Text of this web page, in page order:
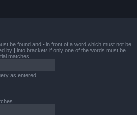
be found and - in front of a word which must not be
by | into brackets if only one of the words must be
matches.
as entered